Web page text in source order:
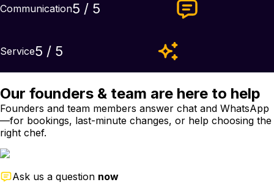
Communication5 / 5
Service5 / 5
Our founders & team are here to help
Founders and team members answer chat and WhatsApp
—for bookings, last-minute changes, or help choosing the
right chef.
Ask us a question now